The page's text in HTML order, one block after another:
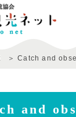
Catch and
and